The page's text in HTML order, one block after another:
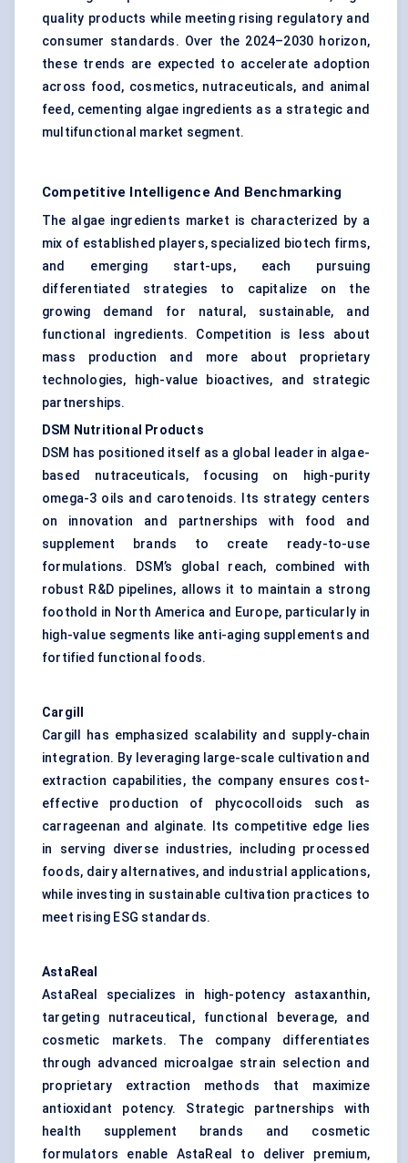
quality products while meeting rising regulatory and
consumer standards. Over the 2024–2030 horizon,
these trends are expected to accelerate adoption
across food, cosmetics, nutraceuticals, and animal
feed, cementing algae ingredients as a strategic and
multifunctional market segment.
Competitive Intelligence And Benchmarking
The algae ingredients market is characterized by a
mix of established players, specialized biotech firms,
and emerging start-ups, each pursuing
differentiated strategies to capitalize on the
growing demand for natural, sustainable, and
functional ingredients. Competition is less about
mass production and more about proprietary
technologies, high-value bioactives, and strategic
partnerships.
DSM Nutritional Products
DSM has positioned itself as a global leader in algae-
based nutraceuticals, focusing on high-purity
omega-3 oils and carotenoids. Its strategy centers
on innovation and partnerships with food and
supplement brands to create ready-to-use
formulations. DSM’s global reach, combined with
robust R&D pipelines, allows it to maintain a strong
foothold in North America and Europe, particularly in
high-value segments like anti-aging supplements and
fortified functional foods.
Cargill
Cargill has emphasized scalability and supply-chain
integration. By leveraging large-scale cultivation and
extraction capabilities, the company ensures cost-
effective production of phycocolloids such as
carrageenan and alginate. Its competitive edge lies
in serving diverse industries, including processed
foods, dairy alternatives, and industrial applications,
while investing in sustainable cultivation practices to
meet rising ESG standards.
AstaReal
AstaReal specializes in high-potency astaxanthin,
targeting nutraceutical, functional beverage, and
cosmetic markets. The company differentiates
through advanced microalgae strain selection and
proprietary extraction methods that maximize
antioxidant potency. Strategic partnerships with
health supplement brands and cosmetic
formulators enable AstaReal to deliver premium,